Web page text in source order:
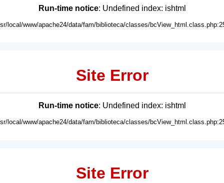
Run-time notice: Undefined index: ishtml
local/www/apache24/data/fam/biblioteca/classes/
Site Error
Run-time notice: Undefined index: ishtml
local/www/apache24/data/fam/biblioteca/classes/
Site Error